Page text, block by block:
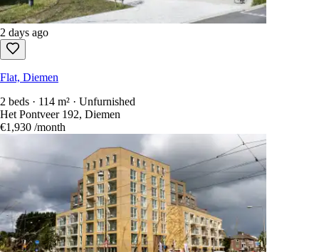
2 days ago
Flat, Diemen
2 beds · 114 m² · Unfurnished
Het Pontveer 192, Diemen
€1,930 /month